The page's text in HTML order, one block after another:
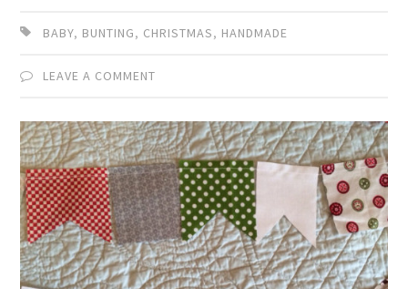
BABY, BUNTING, CHRISTMAS, HANDMADE
LEAVE A COMMENT